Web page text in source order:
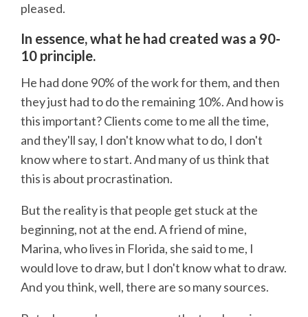
pleased.
In essence, what he had created was a 90-
10 principle.
He had done 90% of the work for them, and then
they just had to do the remaining 10%. And how is
this important? Clients come to me all the time,
and they'll say, I don't know what to do, I don't
know where to start. And many of us think that
this is about procrastination.
But the reality is that people get stuck at the
beginning, not at the end. A friend of mine,
Marina, who lives in Florida, she said to me, I
would love to draw, but I don't know what to draw.
And you think, well, there are so many sources.